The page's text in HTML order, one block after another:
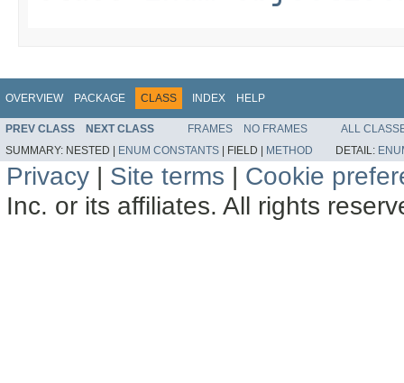
OVERVIEW PACKAGE CLASS INDEX HELP
PREV CLASS NEXT CLASS FRAMES NO FRAMES
ALL
SUMMARY: NESTED | ENUM CONSTANTS | FIELD | METHOD DETAIL:
Privacy | Site terms | Cookie
Inc. or its affiliates. All rights